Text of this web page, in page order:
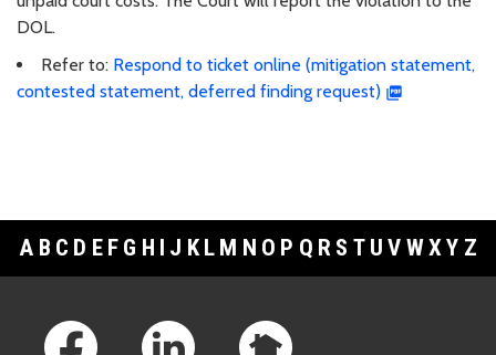
DOL.
Refer to: Respond to ticket online (mitigation statement,
contested statement, deferred finding request)
A B C D E F G H I J K L M N O P Q R S T U V WXY Z